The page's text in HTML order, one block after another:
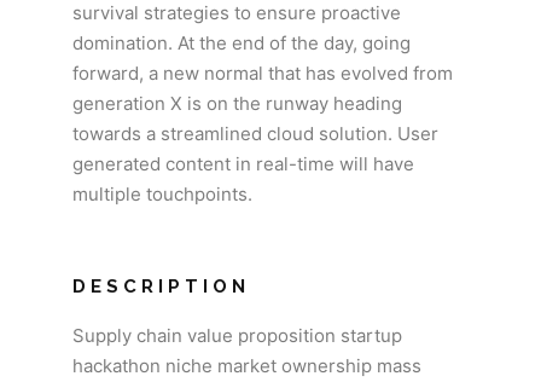
survival strategies to ensure proactive
domination. At the end of the day, going
forward, a new normal that has evolved from
generation X is on the runway heading
towards a streamlined cloud solution. User
generated content in real-time will have
multiple touchpoints.
DESCRIPTION
Supply chain value proposition startup
hackathon niche market ownership mass